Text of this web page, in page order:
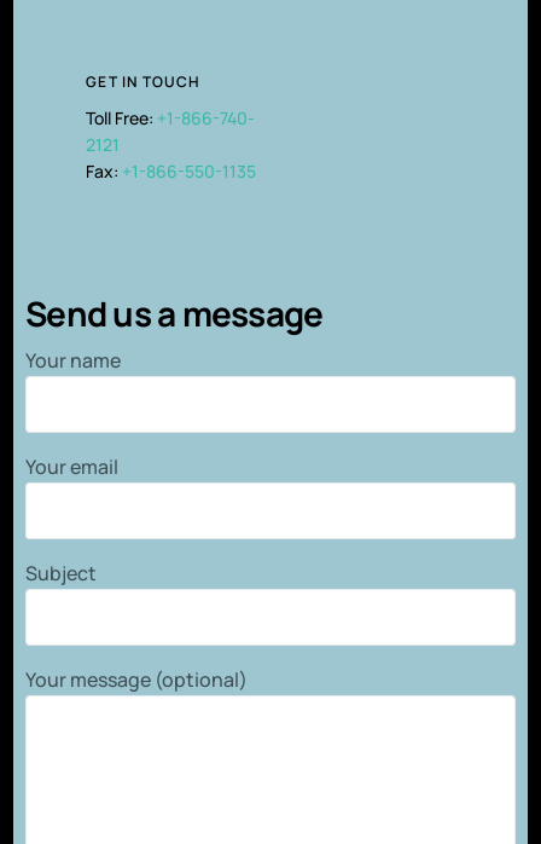
GET IN TOUCH
Toll Free: +1-866-740-
2121
Fax: +1-866-550-1135
Send us a message
Your name
Your email
Subject
Your message (optional)